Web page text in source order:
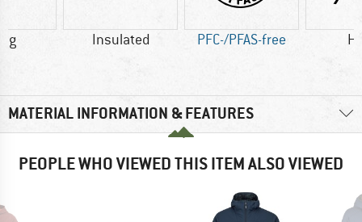
g Insulated PFC-/PFAS-free
MATERIAL INFORMATION & FEATURES
PEOPLE WHO VIEWED THIS ITEM ALSO VIEWED